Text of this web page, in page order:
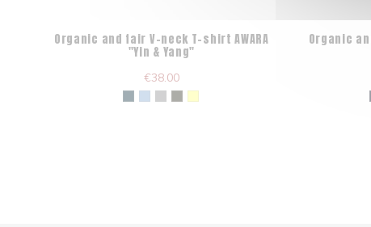
Organic and fair V-neck T-shirt AWARA
"Yin & Yang"
€38.00
Organic